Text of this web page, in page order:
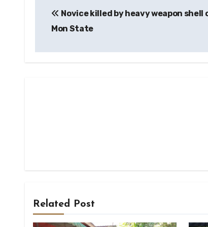
navigation
Novice killed by heavy weapon shell
Mon State
Related Post